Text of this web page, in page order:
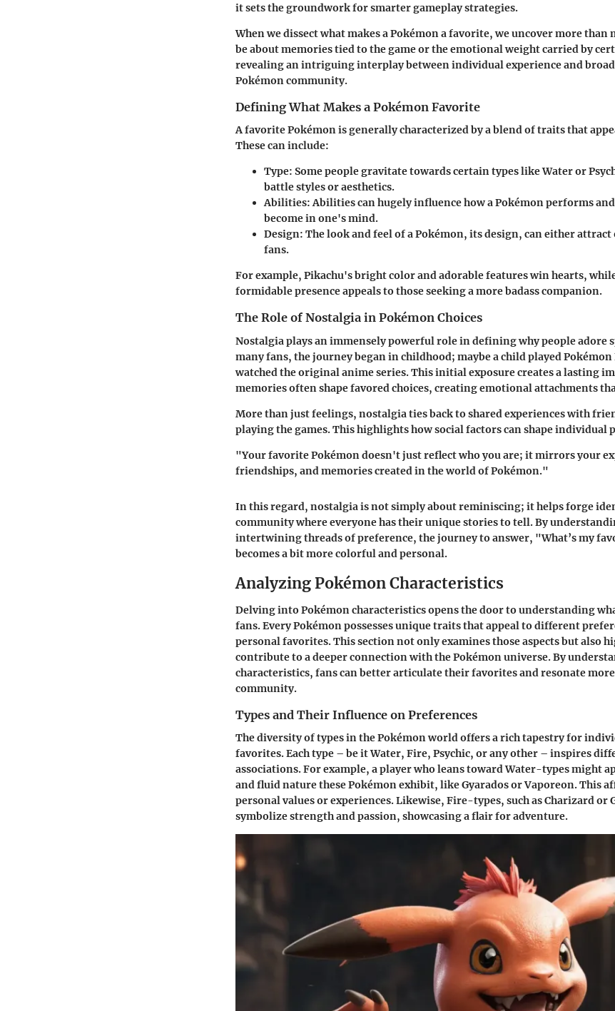
it sets the groundwork for smarter gameplay strategies.
When we dissect what makes a Pokémon a favorite, we uncover more than
be about memories tied to the game or the emotional weight carried by
revealing an intriguing interplay between individual experience and
Pokémon community.
Defining What Makes a Pokémon Favorite
A favorite Pokémon is generally characterized by a blend of traits that
These can include:
Type: Some people gravitate towards certain types like Water or
battle styles or aesthetics.
Abilities:Abilities can hugely influence how a Pokémon performs
become in one's mind.
Design: The look and feel of a Pokémon, its design, can either
fans.
For example, Pikachu's bright color and adorable features win hearts,
formidable presence appeals to those seeking a more badass companion.
The Role of Nostalgia in Pokémon Choices
Nostalgia plays an immensely powerful role in defining why people adore
many fans, the journey began in childhood; maybe a child played Pokémon
watched the original anime series. This initial exposure creates a lasting
memories often shape favored choices, creating emotional attachments
More than just feelings, nostalgia ties back to shared experiences with
playing the games. This highlights how social factors can shape individual
"Your favorite Pokémon doesn't just reflect who you are; it mirrors your
friendships, and memories created in the world of Pokémon."
In this regard, nostalgia is not simply about reminiscing; it helps forge
community where everyone has their unique stories to tell. By
intertwining threads of preference, the journey to answer, "What’s my
becomes a bit more colorful and personal.
Analyzing Pokémon Characteristics
Delving into Pokémon characteristics opens the door to understanding
fans. Every Pokémon possesses unique traits that appeal to different
personal favorites. This section not only examines those aspects but also
contribute to a deeper connection with the Pokémon universe. By
characteristics, fans can better articulate their favorites and resonate
community.
Types and Their Influence on Preferences
The diversity of types in the Pokémon world offers a rich tapestry for
favorites. Each type – be it Water, Fire, Psychic, or any other – inspires
associations. For example, a player who leans toward Water-types might
and fluid nature these Pokémon exhibit, like Gyarados or Vaporeon. This
personal values or experiences. Likewise, Fire-types, such as Charizard
symbolize strength and passion, showcasing a flair for adventure.